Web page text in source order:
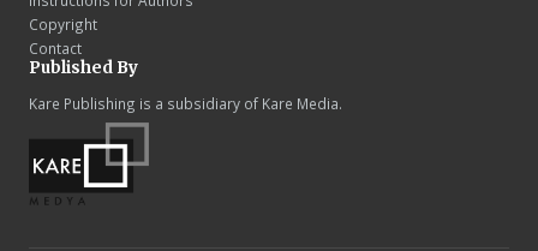
Copyright
Contact
Published By
Kare Publishing is a subsidiary of Kare Media.